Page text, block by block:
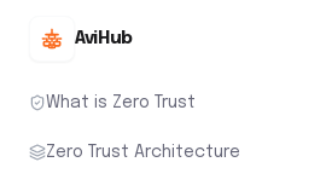
AviHub
What is Zero Trust
Zero Trust Architecture